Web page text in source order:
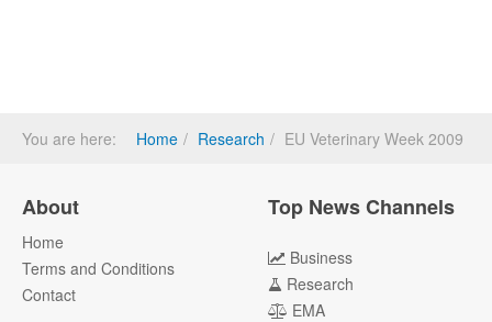
You are here: Home Research EU Veterinary Week 2009
About
Home
Terms and Conditions
Contact
Top News Channels
Business
Research
EMA